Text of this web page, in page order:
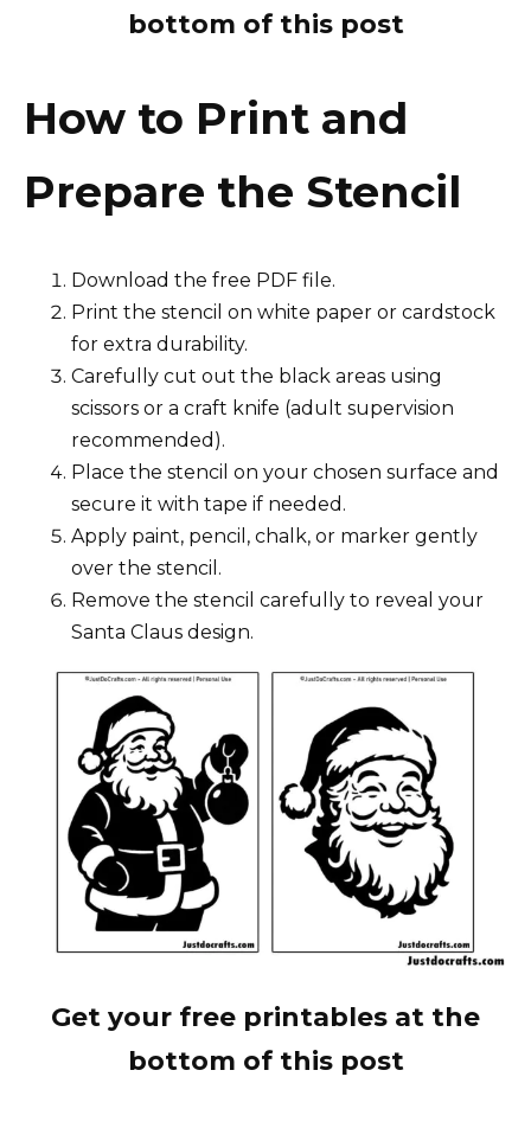
bottom of this post
How to Print and
Prepare the Stencil
Download the free PDF file.
Print the stencil on white paper or cardstock
for extra durability.
Carefully cut out the black areas using
scissors or a craft knife (adult supervision
recommended).
Place the stencil on your chosen surface and
secure it with tape if needed.
Apply paint, pencil, chalk, or marker gently
over the stencil.
Remove the stencil carefully to reveal your
Santa Claus design.
Get your free printables at the
bottom of this post